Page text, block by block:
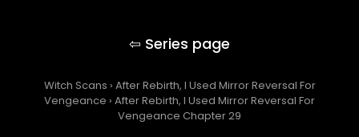
Witch Scans › After Rebirth, I Used Mirror Reversal For
Vengeance › After Rebirth, I Used Mirror Reversal For
Vengeance Chapter 29